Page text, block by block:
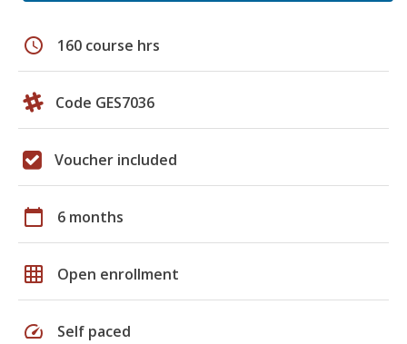
schedule 160 course hrs
Code GES7036
Voucher included
calendar_today 6 months
grid_on Open enrollment
speed Self paced